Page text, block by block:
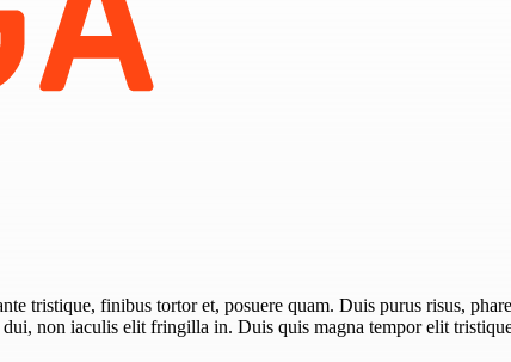
tristique, finibus tortor et, posuere quam. Duis purus risus,
non iaculis elit fringilla in. Duis quis magna tempor elit